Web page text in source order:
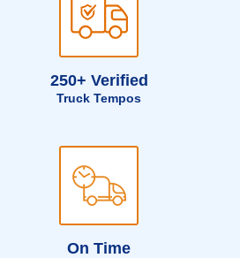
250+ Verified
Truck Tempos
On Time